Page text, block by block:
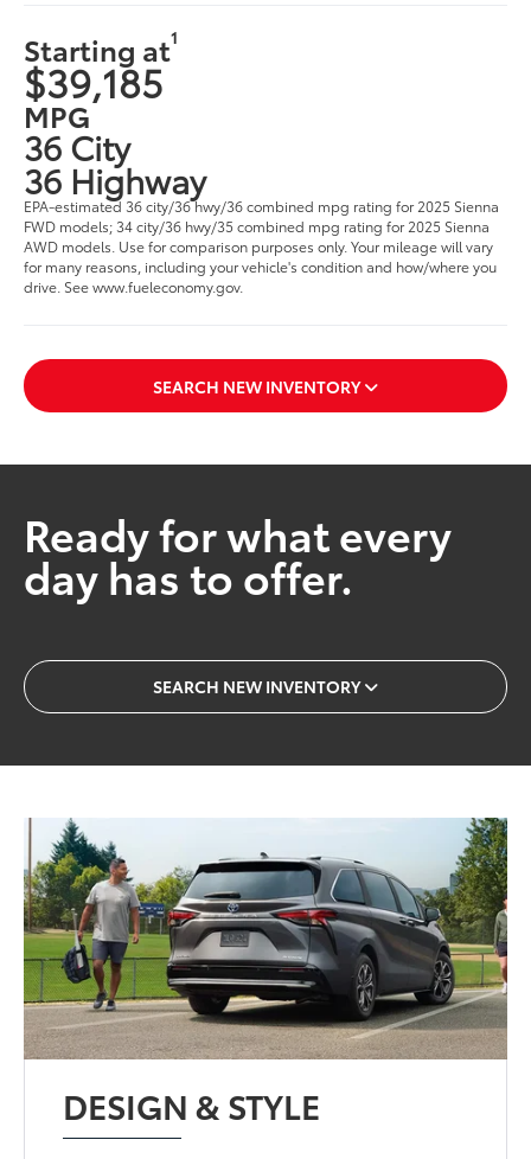
Starting at1
$39,185
MPG
36 City
36 Highway
EPA-estimated 36 city/36 hwy/36 combined mpg rating for 2025 Sienna
FWD models; 34 city/36 hwy/35 combined mpg rating for 2025 Sienna
AWD models. Use for comparison purposes only. Your mileage will vary
for many reasons, including your vehicle's condition and how/where you
drive. See www.fueleconomy.gov.
SEARCH NEW INVENTORY
Ready for what every
day has to offer.
SEARCH NEW INVENTORY
DESIGN & STYLE